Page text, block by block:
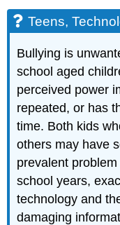
Teens,
Bullying is
school aged
perceived power
repeated, or has
time. Both kids
others may have
prevalent
school years,
technology and
damaging